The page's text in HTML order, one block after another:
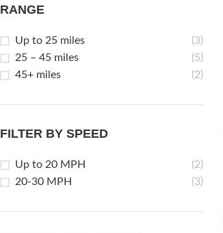
RANGE
Up to 25 miles
(3)
25 – 45 miles
(5)
45+ miles
(2)
FILTER BY SPEED
Up to 20 MPH
(2)
20-30 MPH
(3)